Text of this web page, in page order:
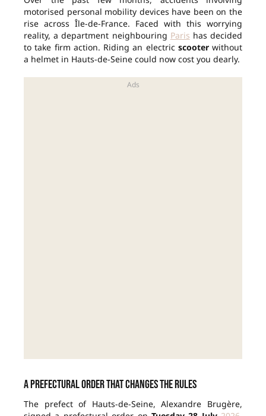
motorised personal mobility devices have been on the
rise across Île-de-France. Faced with this worrying
reality, a department neighbouring Paris has decided
to take firm action. Riding an electric scooterwithout
a helmet in Hauts-de-Seine could now cost you dearly.
A prefectural order that changes the rules
The prefect of Hauts-de-Seine, Alexandre Brugère,